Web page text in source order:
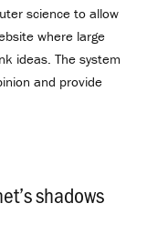
science to allow
where large
ideas. The system
and provide
shadows